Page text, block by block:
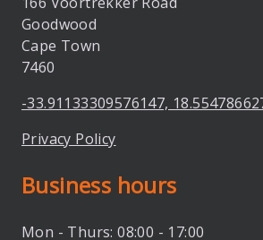
Goodwood
Cape Town
7460
-33.91133309576147,
Privacy Policy
Business hours
Mon - Thurs: 08:00 - 17:00